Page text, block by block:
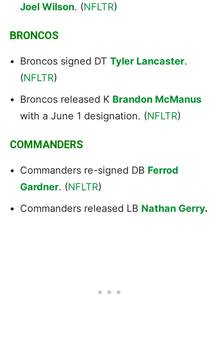
Joel Wilson. (NFLTR)
BRONCOS
Broncos signed DT Tyler Lancaster.
(NFLTR)
Broncos released K Brandon McManus
with a June 1 designation. (NFLTR)
COMMANDERS
Commanders re-signed DB Ferrod
Gardner. (NFLTR)
Commanders released LB Nathan Gerry.